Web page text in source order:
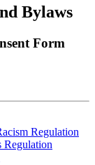
Bylaws
Form
Regulation
Regulation